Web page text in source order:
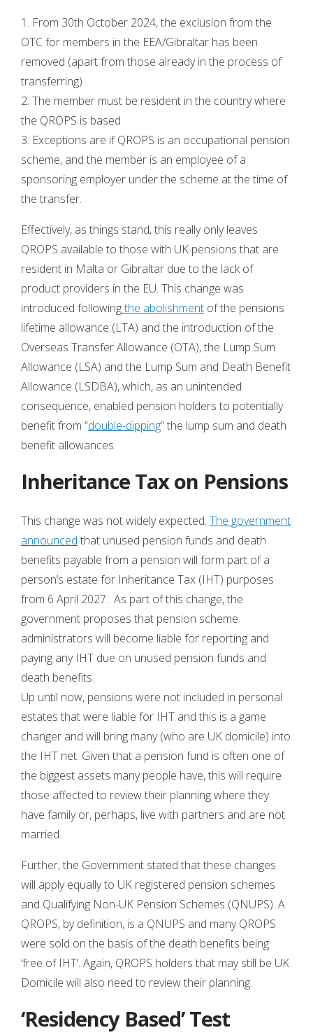
1. From 30th October 2024, the exclusion from the
OTC for members in the EEA/Gibraltar has been
removed (apart from those already in the process of
transferring)
2. The member must be resident in the country where
the QROPS is based
3. Exceptions are if QROPS is an occupational pension
scheme, and the member is an employee of a
sponsoring employer under the scheme at the time of
the transfer.
Effectively, as things stand, this really only leaves
QROPS available to those with UK pensions that are
resident in Malta or Gibraltar due to the lack of
product providers in the EU. This change was
introduced followingthe abolishment of the pensions
lifetime allowance (LTA) and the introduction of the
Overseas Transfer Allowance (OTA), the Lump Sum
Allowance (LSA) and the Lump Sum and Death Benefit
Allowance (LSDBA), which, as an unintended
consequence, enabled pension holders to potentially
benefit from “double-dipping” the lump sum and death
benefit allowances.
Inheritance Tax on Pensions
This change was not widely expected. The government
announced that unused pension funds and death
benefits payable from a pension will form part of a
person’s estate for Inheritance Tax (IHT) purposes
from 6 April 2027. As part of this change, the
government proposes that pension scheme
administrators will become liable for reporting and
paying any IHT due on unused pension funds and
death benefits.
Up until now, pensions were not included in personal
estates that were liable for IHT and this is a game
changer and will bring many (who are UK domicile) into
the IHT net. Given that a pension fund is often one of
the biggest assets many people have, this will require
those affected to review their planning where they
have family or, perhaps, live with partners and are not
married.
Further, the Government stated that these changes
will apply equally to UK registered pension schemes
and Qualifying Non-UK Pension Schemes (QNUPS). A
QROPS, by definition, is a QNUPS and many QROPS
were sold on the basis of the death benefits being
‘free of IHT’. Again, QROPS holders that may still be UK
Domicile will also need to review their planning.
‘Residency Based’ Test